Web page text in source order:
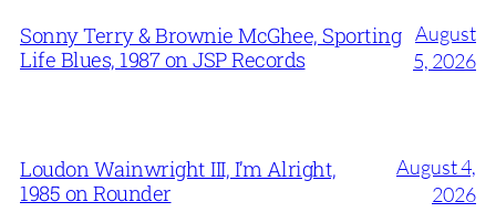
Sonny Terry & Brownie McGhee, Sporting
Life Blues, 1987 on JSP Records
August
5, 2026
Loudon Wainwright III, I’m Alright,
1985 on Rounder
August 4,
2026